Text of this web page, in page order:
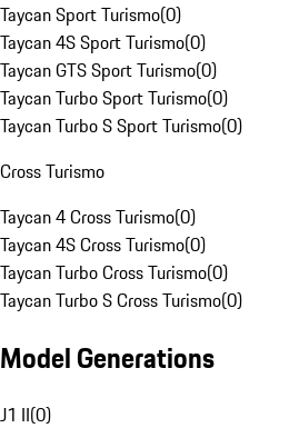
Taycan Sport Turismo(0)
Taycan 4S Sport Turismo(0)
Taycan GTS Sport Turismo(0)
Taycan Turbo Sport Turismo(0)
Taycan Turbo S Sport Turismo(0)
Cross Turismo
Taycan 4 Cross Turismo(0)
Taycan 4S Cross Turismo(0)
Taycan Turbo Cross Turismo(0)
Taycan Turbo S Cross Turismo(0)
Model Generations
J1 II(0)